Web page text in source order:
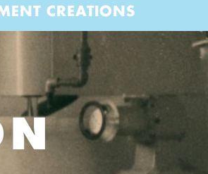
CREATIONS